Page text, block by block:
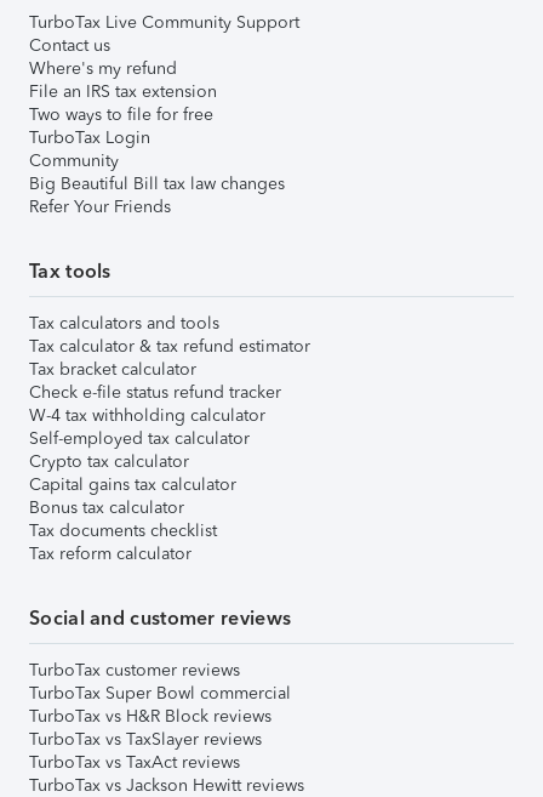
TurboTax Live Community Support
Contact us
Where's my refund
File an IRS tax extension
Two ways to file for free
TurboTax Login
Community
Big Beautiful Bill tax law changes
Refer Your Friends
Tax tools
Tax calculators and tools
Tax calculator & tax refund estimator
Tax bracket calculator
Check e-file status refund tracker
W-4 tax withholding calculator
Self-employed tax calculator
Crypto tax calculator
Capital gains tax calculator
Bonus tax calculator
Tax documents checklist
Tax reform calculator
Social and customer reviews
TurboTax customer reviews
TurboTax Super Bowl commercial
TurboTax vs H&R Block reviews
TurboTax vs TaxSlayer reviews
TurboTax vs TaxAct reviews
TurboTax vs Jackson Hewitt reviews